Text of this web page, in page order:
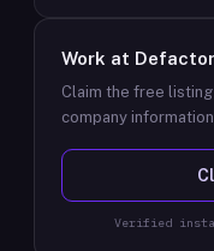
Work at Defactor
Claim the free
company
Verified